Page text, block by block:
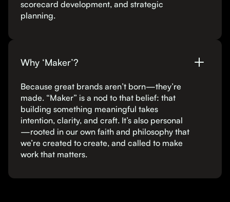
scorecard development, and strategic
planning.
Why ‘Maker’?
Because great brands aren’t born—they’re
made. “Maker” is a nod to that belief: that
building something meaningful takes
intention, clarity, and craft. It’s also personal
—rooted in our own faith and philosophy that
we’re created to create, and called to make
work that matters.